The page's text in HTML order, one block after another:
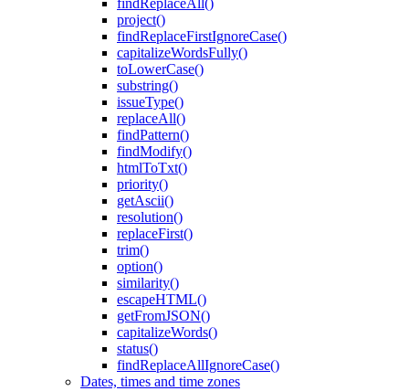
findReplaceAll()
project()
findReplaceFirstIgnoreCase()
capitalizeWordsFully()
toLowerCase()
substring()
issueType()
replaceAll()
findPattern()
findModify()
htmlToTxt()
priority()
getAscii()
resolution()
replaceFirst()
trim()
option()
similarity()
escapeHTML()
getFromJSON()
capitalizeWords()
status()
findReplaceAllIgnoreCase()
Dates, times and time zones